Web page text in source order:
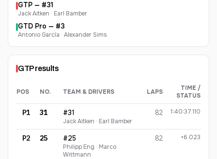
GTP — #31
Jack Aitken · Earl Bamber
GTD Pro — #3
Antonio García · Alexander Sims
GTPresults
GTP finishing order
POS NO. TEAM & DRIVERS LAPS
TIME /
STATUS
P1 31 #31
Jack Aitken · Earl Bamber
82 1:40:37.110
P2 25 #25
Philipp Eng · Marco
Wittmann
82 +6.023